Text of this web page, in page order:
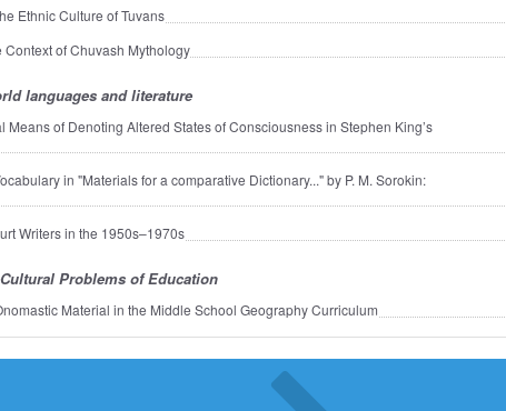
Ethnic Culture of Tuvans
of Chuvash Mythology
languages and literature
of Denoting Altered States of Consciousness in Stephen King’s
in "Materials for a comparative Dictionary..." by P. M. Sorokin:
Writers in the 1950s–1970s
Problems of Education
Material in the Middle School Geography Curriculum